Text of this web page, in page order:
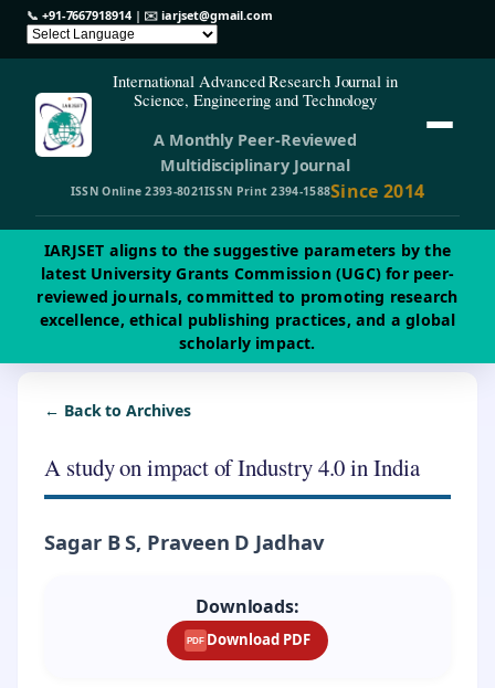
📞 +91-7667918914| ✉️iarjset@gmail.com
International Advanced Research Journal in
Science, Engineering and Technology
A Monthly Peer-Reviewed
Multidisciplinary Journal
ISSN Online 2393-8021ISSN Print 2394-1588Since 2014
IARJSET aligns to the suggestive parameters by the
latest University Grants Commission (UGC) for peer-
reviewed journals, committed to promoting research
excellence, ethical publishing practices, and a global
scholarly impact.
← Back to Archives
A study on impact of Industry 4.0 in India
Sagar B S, Praveen D Jadhav
Downloads:
PDF Download PDF